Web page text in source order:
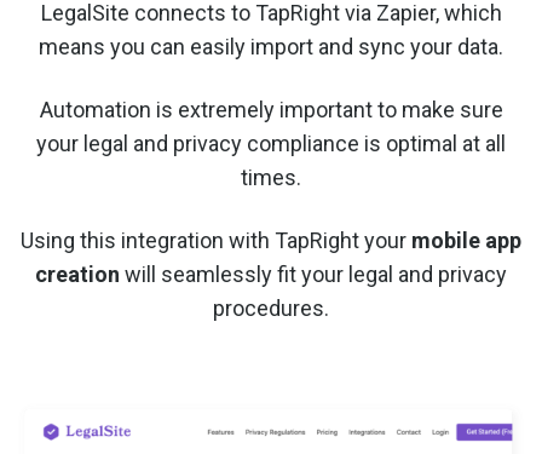
LegalSite connects to TapRight via Zapier, which
means you can easily import and sync your data.
Automation is extremely important to make sure
your legal and privacy compliance is optimal at all
times.
Using this integration with TapRight your mobile app
creation will seamlessly fit your legal and privacy
procedures.